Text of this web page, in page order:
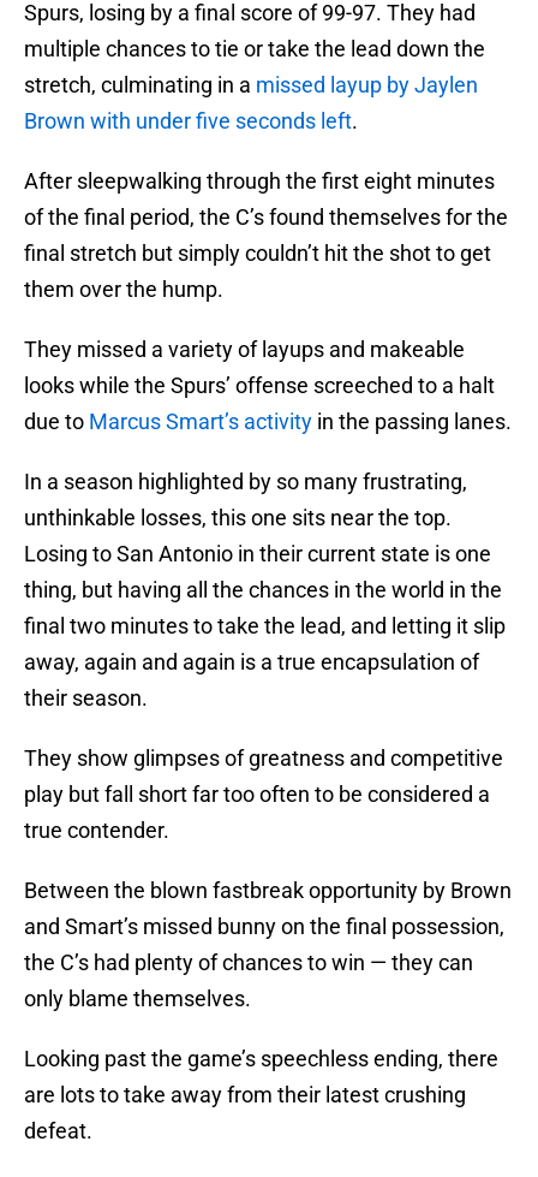
Spurs, losing by a final score of 99-97. They had
multiple chances to tie or take the lead down the
stretch, culminating in a missed layup by Jaylen
Brown with under five seconds left.
After sleepwalking through the first eight minutes
of the final period, the C’s found themselves for the
final stretch but simply couldn’t hit the shot to get
them over the hump.
They missed a variety of layups and makeable
looks while the Spurs’ offense screeched to a halt
due to Marcus Smart’s activity in the passing lanes.
In a season highlighted by so many frustrating,
unthinkable losses, this one sits near the top.
Losing to San Antonio in their current state is one
thing, but having all the chances in the world in the
final two minutes to take the lead, and letting it slip
away, again and again is a true encapsulation of
their season.
They show glimpses of greatness and competitive
play but fall short far too often to be considered a
true contender.
Between the blown fastbreak opportunity by Brown
and Smart’s missed bunny on the final possession,
the C’s had plenty of chances to win — they can
only blame themselves.
Looking past the game’s speechless ending, there
are lots to take away from their latest crushing
defeat.